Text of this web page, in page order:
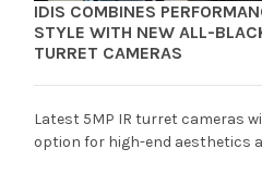
IDIS COMBINES
STYLE WITH NEW ALL-
TURRET CAMERAS
Latest 5MP IR turret cameras
option for high-end aesthetics